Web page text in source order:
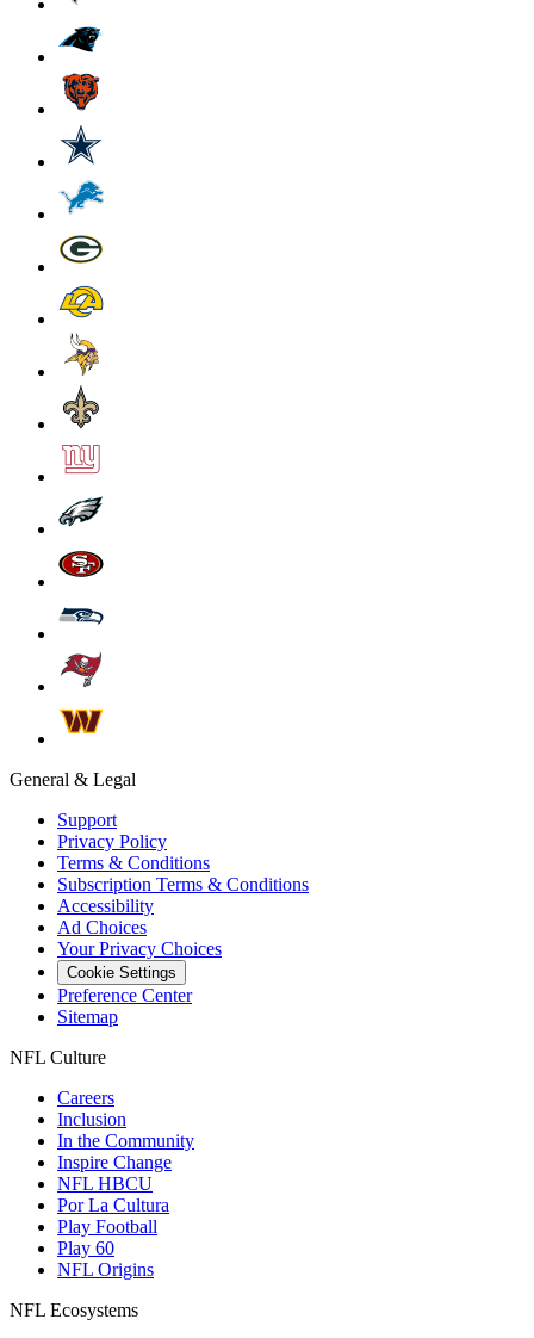
General & Legal
Support
Privacy Policy
Terms & Conditions
Subscription Terms & Conditions
Accessibility
Ad Choices
Your Privacy Choices
Cookie Settings
Preference Center
Sitemap
NFL Culture
Careers
Inclusion
In the Community
Inspire Change
NFL HBCU
Por La Cultura
Play Football
Play 60
NFL Origins
NFL Ecosystems